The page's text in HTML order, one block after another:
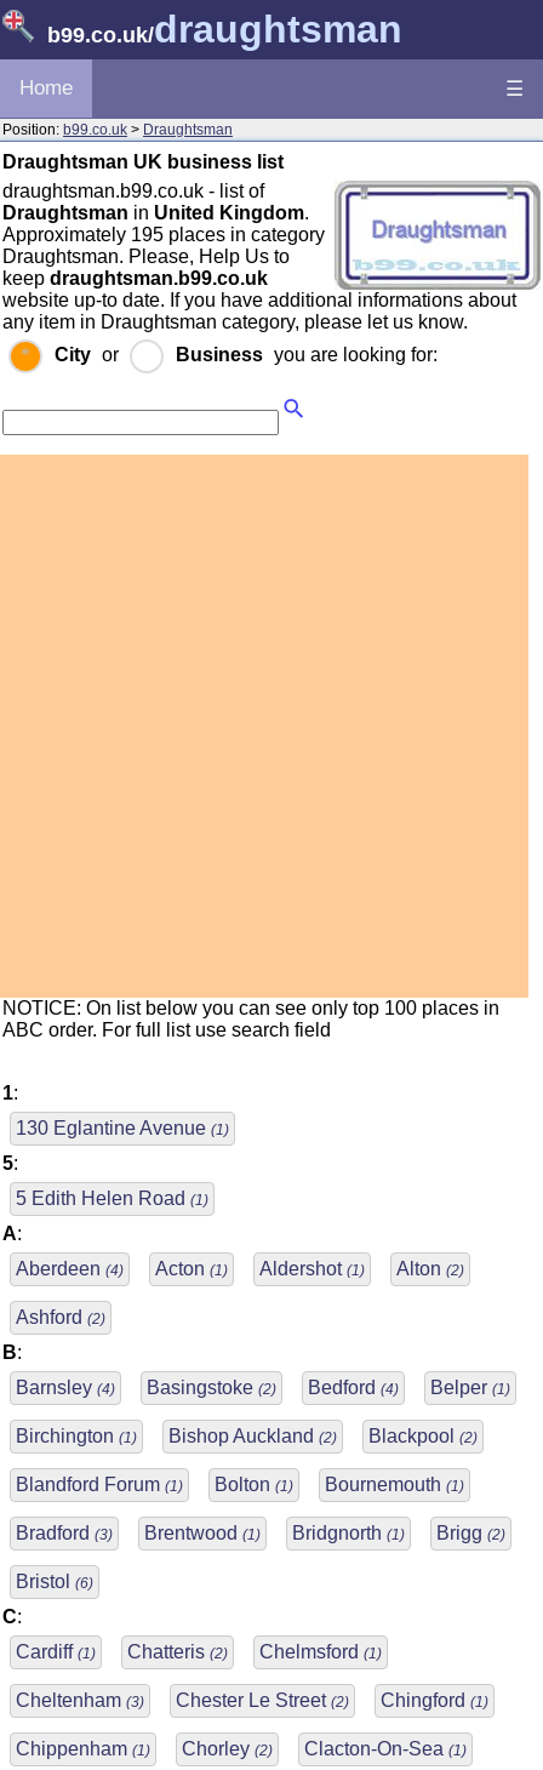
b99.co.uk/draughtsman
Home ☰
Position: b99.co.uk > Draughtsman
Draughtsman UK business list
draughtsman.b99.co.uk - list of
Draughtsman in United Kingdom.
Approximately 195 places in category
Draughtsman. Please, Help Us to
keep draughtsman.b99.co.uk
website up-to date. If you have additional informations about
any item in Draughtsman category, please let us know.
City or Business you are looking for:
NOTICE: On list below you can see only top 100 places in
ABC order. For full list use search field
1:
130 Eglantine Avenue (1)
5:
5 Edith Helen Road (1)
A:
Aberdeen (4) Acton (1) Aldershot (1) Alton (2)
Ashford (2)
B:
Barnsley (4) Basingstoke (2) Bedford (4) Belper (1)
Birchington (1) Bishop Auckland (2) Blackpool (2)
Blandford Forum (1) Bolton (1) Bournemouth (1)
Bradford (3) Brentwood (1) Bridgnorth (1) Brigg (2)
Bristol (6)
C:
Cardiff (1) Chatteris (2) Chelmsford (1)
Cheltenham (3) Chester Le Street (2) Chingford (1)
Chippenham (1) Chorley (2) Clacton-On-Sea (1)